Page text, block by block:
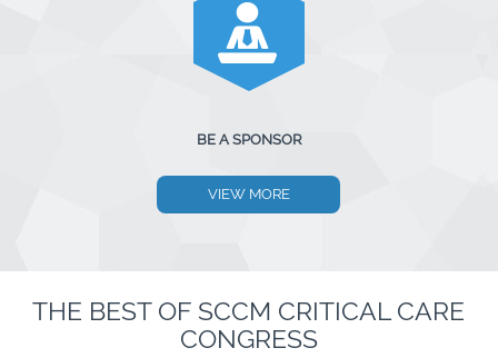
BE A SPONSOR
VIEW MORE
THE BEST OF SCCM CRITICAL CARE
CONGRESS